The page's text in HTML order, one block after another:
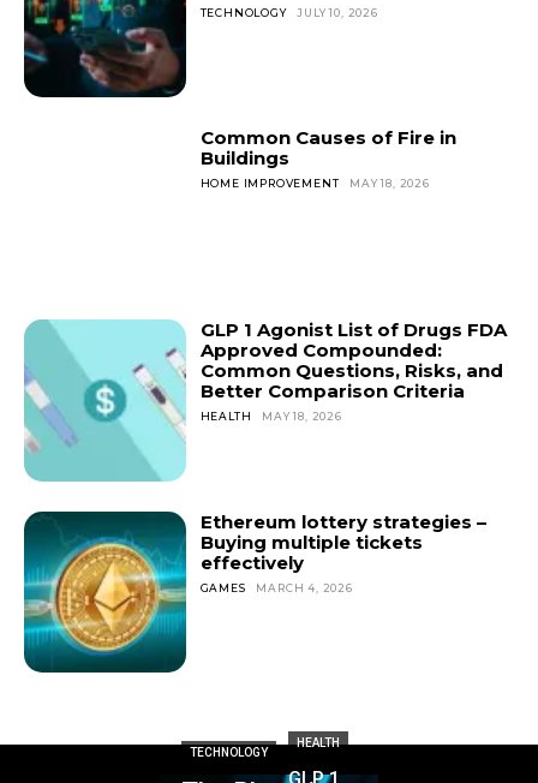
TECHNOLOGY JULY 10, 2026
Common Causes of Fire in
Buildings
HOME IMPROVEMENT MAY 18, 2026
GLP 1 Agonist List of Drugs FDA
Approved Compounded:
Common Questions, Risks, and
Better Comparison Criteria
HEALTH MAY 18, 2026
Ethereum lottery strategies –
Buying multiple tickets
effectively
GAMES MARCH 4, 2026
TECHNOLOGY
HEALTH